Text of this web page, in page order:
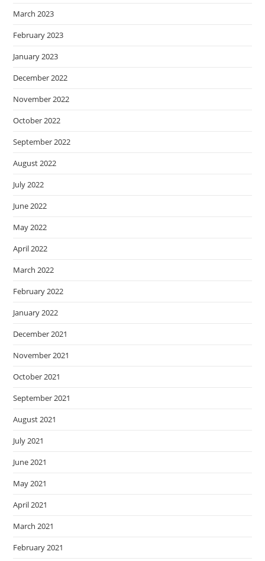
March 2023
February 2023
January 2023
December 2022
November 2022
October 2022
September 2022
August 2022
July 2022
June 2022
May 2022
April 2022
March 2022
February 2022
January 2022
December 2021
November 2021
October 2021
September 2021
August 2021
July 2021
June 2021
May 2021
April 2021
March 2021
February 2021